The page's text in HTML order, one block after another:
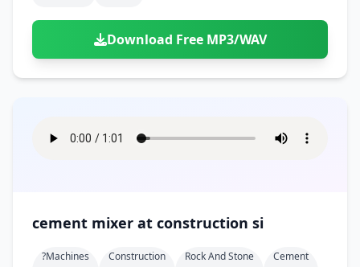
Download Free MP3/WAV
cement mixer at construction si
?machines Construction Rock And Stone Cement